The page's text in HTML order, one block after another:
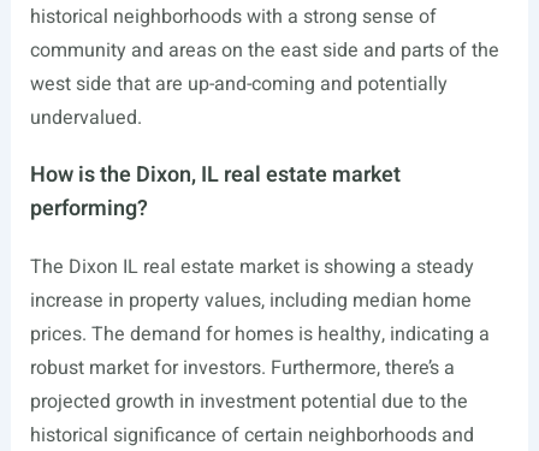
historical neighborhoods with a strong sense of
community and areas on the east side and parts of the
west side that are up-and-coming and potentially
undervalued.
How is the Dixon, IL real estate market
performing?
The Dixon IL real estate market is showing a steady
increase in property values, including median home
prices. The demand for homes is healthy, indicating a
robust market for investors. Furthermore, there’s a
projected growth in investment potential due to the
historical significance of certain neighborhoods and